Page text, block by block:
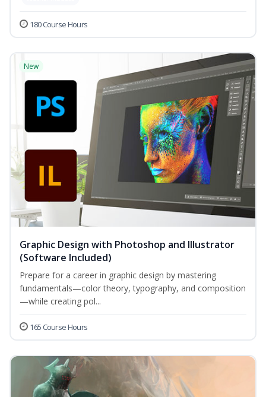
180 Course Hours
New
Graphic Design with Photoshop and Illustrator
(Software Included)
Prepare for a career in graphic design by mastering
fundamentals—color theory, typography, and composition
—while creating pol...
165 Course Hours